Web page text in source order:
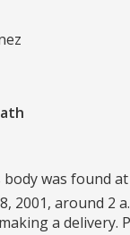
body was found
2001, around 2
a delivery.